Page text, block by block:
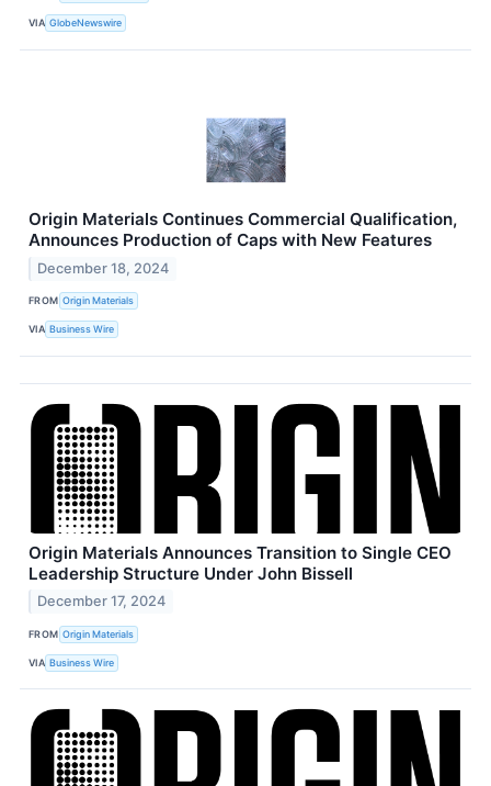
VIA GlobeNewswire
Origin Materials Continues Commercial Qualification,
Announces Production of Caps with New Features
December 18, 2024
FROM Origin Materials
VIA Business Wire
Origin Materials Announces Transition to Single CEO
Leadership Structure Under John Bissell
December 17, 2024
FROM Origin Materials
VIA Business Wire